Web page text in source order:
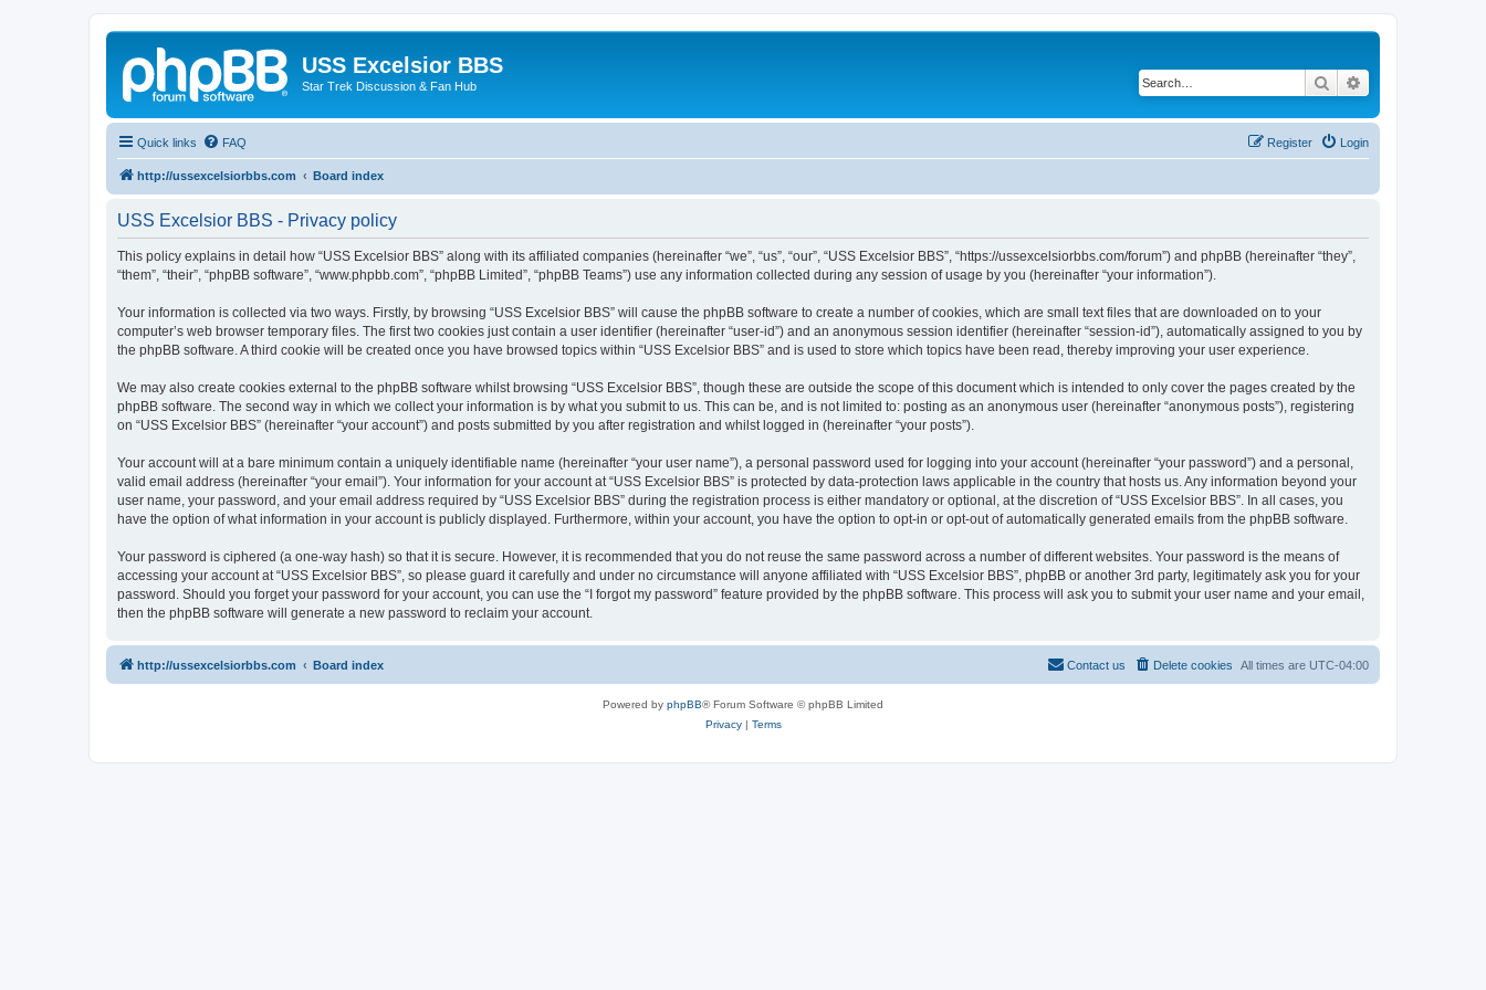
USS Excelsior BBS
Star Trek Discussion & Fan Hub Search
Quick links FAQ Login
Register
http://ussexcelsiorbbs.com Board index
USS Excelsior BBS - Privacy policy
This policy explains in detail how “USS Excelsior BBS” along with its affiliated companies (hereinafter “we”, “us”, “our”, “USS Excelsior BBS”, “https://ussexcelsiorbbs.com/forum”) and phpBB (hereinafter “they”,
“them”, “their”, “phpBB software”, “www.phpbb.com”, “phpBB Limited”, “phpBB Teams”) use any information collected during any session of usage by you (hereinafter “your information”).
Your information is collected via two ways. Firstly, by browsing “USS Excelsior BBS” will cause the phpBB software to create a number of cookies, which are small text files that are downloaded on to your
computer’s web browser temporary files. The first two cookies just contain a user identifier (hereinafter “user-id”) and an anonymous session identifier (hereinafter “session-id”), automatically assigned to you by
the phpBB software. A third cookie will be created once you have browsed topics within “USS Excelsior BBS” and is used to store which topics have been read, thereby improving your user experience.
We may also create cookies external to the phpBB software whilst browsing “USS Excelsior BBS”, though these are outside the scope of this document which is intended to only cover the pages created by the
phpBB software. The second way in which we collect your information is by what you submit to us. This can be, and is not limited to: posting as an anonymous user (hereinafter “anonymous posts”), registering
on “USS Excelsior BBS” (hereinafter “your account”) and posts submitted by you after registration and whilst logged in (hereinafter “your posts”).
Your account will at a bare minimum contain a uniquely identifiable name (hereinafter “your user name”), a personal password used for logging into your account (hereinafter “your password”) and a personal,
valid email address (hereinafter “your email”). Your information for your account at “USS Excelsior BBS” is protected by data-protection laws applicable in the country that hosts us. Any information beyond your
user name, your password, and your email address required by “USS Excelsior BBS” during the registration process is either mandatory or optional, at the discretion of “USS Excelsior BBS”. In all cases, you
have the option of what information in your account is publicly displayed. Furthermore, within your account, you have the option to opt-in or opt-out of automatically generated emails from the phpBB software.
Your password is ciphered (a one-way hash) so that it is secure. However, it is recommended that you do not reuse the same password across a number of different websites. Your password is the means of
accessing your account at “USS Excelsior BBS”, so please guard it carefully and under no circumstance will anyone affiliated with “USS Excelsior BBS”, phpBB or another 3rd party, legitimately ask you for your
password. Should you forget your password for your account, you can use the “I forgot my password” feature provided by the phpBB software. This process will ask you to submit your user name and your email,
then the phpBB software will generate a new password to reclaim your account.
http://ussexcelsiorbbs.com Board index All times are UTC-04:00
Delete cookies
Contact us
Powered by phpBB® Forum Software © phpBB Limited
Privacy| Terms